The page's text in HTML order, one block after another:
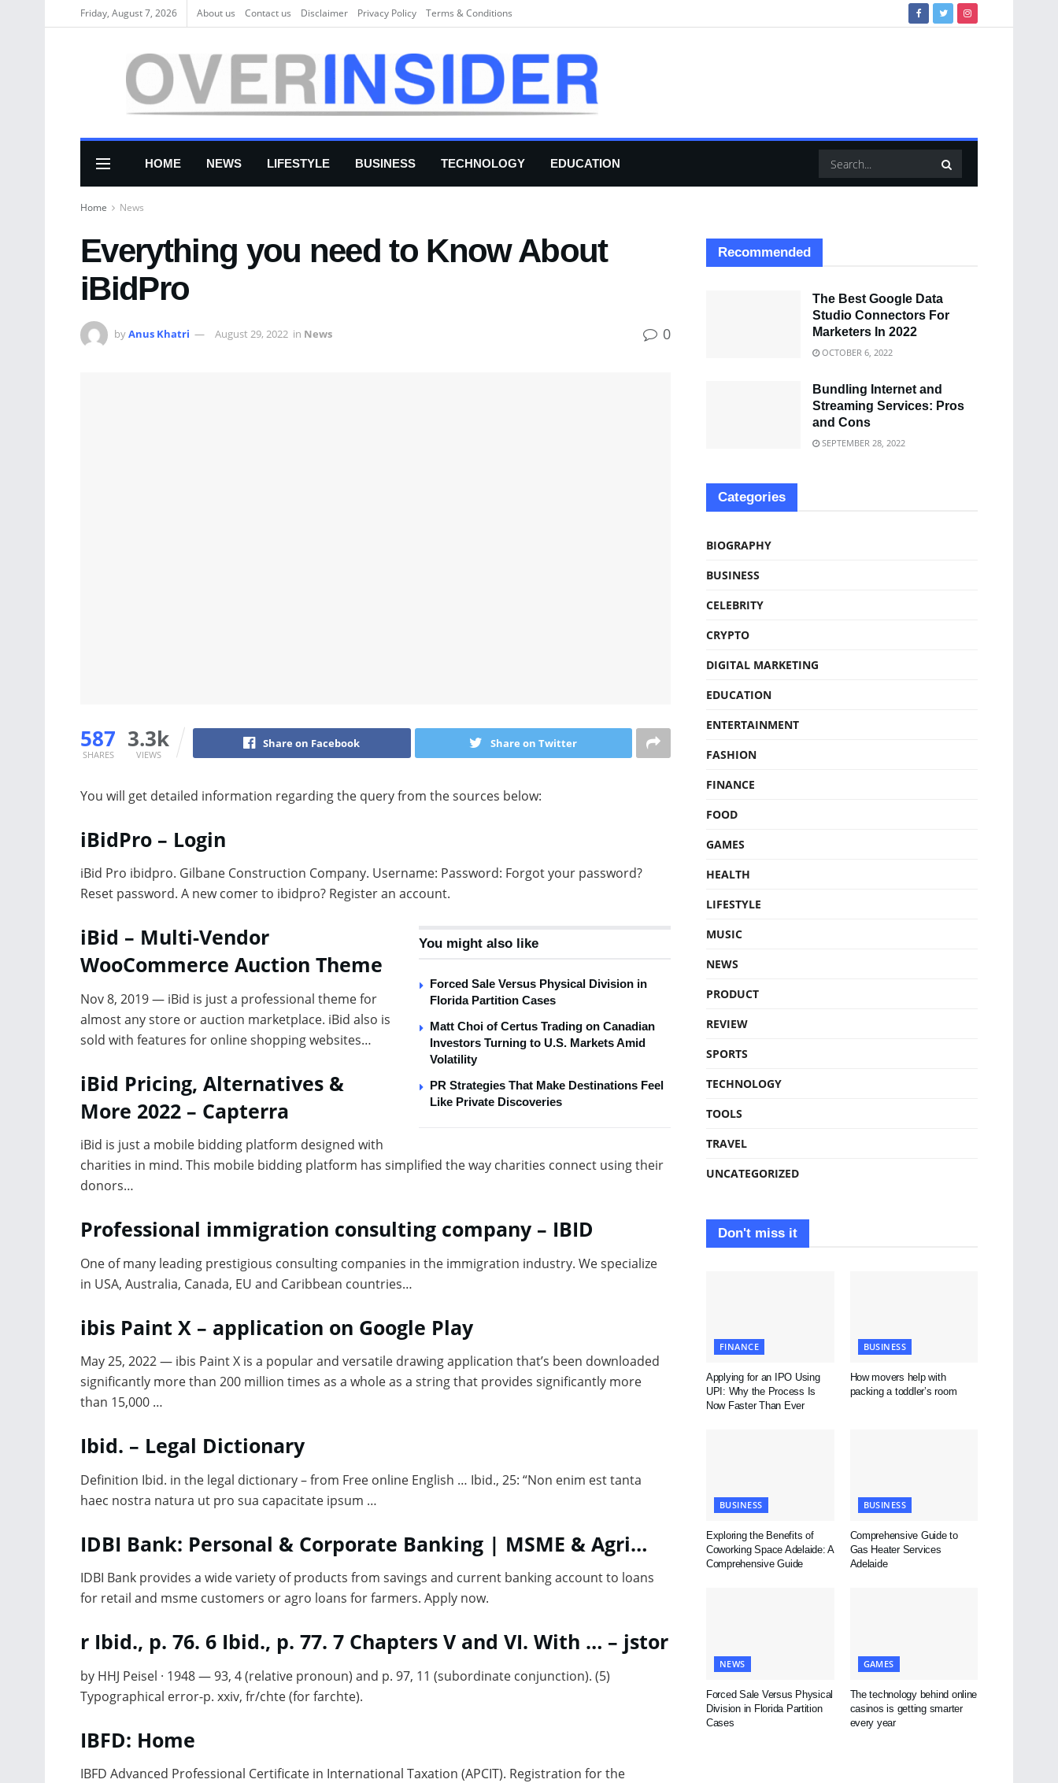
Friday, August 7, 2026 About us Соntасt us Disclaimer Privacy Policy Terms & Conditions
HOME NEWS LIFESTYLE BUSINESS TECHNOLOGY EDUCATION
Home News
Everything you need to Know About
iBidPro
byAnus Khatri August 29, 2022 in News 0
587
SHARES
3.3k
VIEWS
Share on Facebook Share on Twitter
You will get detailed information regarding the query from the sources below:
iBidPro – Login
iBid Pro ibidpro. Gilbane Construction Company. Username: Password: Forgot your password?
Reset password. A new comer to ibidpro? Register an account.
You might also like
Forced Sale Versus Physical Division in
Florida Partition Cases
Matt Choi of Certus Trading on Canadian
Investors Turning to U.S. Markets Amid
Volatility
PR Strategies That Make Destinations Feel
Like Private Discoveries
iBid – Multi-Vendor
WooCommerce Auction Theme
Nov 8, 2019 — iBid is just a professional theme for
almost any store or auction marketplace. iBid also is
sold with features for online shopping websites…
iBid Pricing, Alternatives &
More 2022 – Capterra
iBid is just a mobile bidding platform designed with
charities in mind. This mobile bidding platform has simplified the way charities connect using their
donors…
Professional immigration consulting company – IBID
One of many leading prestigious consulting companies in the immigration industry. We specialize
in USA, Australia, Canada, EU and Caribbean countries…
ibis Paint X – application on Google Play
May 25, 2022 — ibis Paint X is a popular and versatile drawing application that’s been downloaded
significantly more than 200 million times as a whole as a string that provides significantly more
than 15,000 …
Ibid. – Legal Dictionary
Definition Ibid. in the legal dictionary – from Free online English … Ibid., 25: “Non enim est tanta
haec nostra natura ut pro sua capacitate ipsum …
IDBI Bank: Personal & Corporate Banking | MSME & Agri…
IDBI Bank provides a wide variety of products from savings and current banking account to loans
for retail and msme customers or agro loans for farmers. Apply now.
r Ibid., p. 76. 6 Ibid., p. 77. 7 Chapters V and VI. With … – jstor
by HHJ Peisel · 1948 — 93, 4 (relative pronoun) and p. 97, 11 (subordinate conjunction). (5)
Typographical error-p. xxiv, fr/chte (for farchte).
IBFD: Home
IBFD Advanced Professional Certificate in International Taxation (APCIT). Registration for the
Recommended
The Best Google Data
Studio Connectors For
Marketers In 2022
OCTOBER 6, 2022
Bundling Internet and
Streaming Services: Pros
and Cons
SEPTEMBER 28, 2022
Categories
BIOGRAPHY
BUSINESS
CELEBRITY
CRYPTO
DIGITAL MARKETING
EDUCATION
ENTERTAINMENT
FASHION
FINANCE
FOOD
GAMES
HEALTH
LIFESTYLE
MUSIC
NEWS
PRODUCT
REVIEW
SPORTS
TECHNOLOGY
TOOLS
TRAVEL
UNCATEGORIZED
Don't miss it
FINANCE
Applying for an IPO Using
UPI: Why the Process Is
Now Faster Than Ever
BUSINESS
How movers help with
packing a toddler’s room
BUSINESS
Exploring the Benefits of
Coworking Space Adelaide: A
Comprehensive Guide
BUSINESS
Comprehensive Guide to
Gas Heater Services
Adelaide
NEWS
Forced Sale Versus Physical
Division in Florida Partition
Cases
GAMES
The technology behind online
casinos is getting smarter
every year